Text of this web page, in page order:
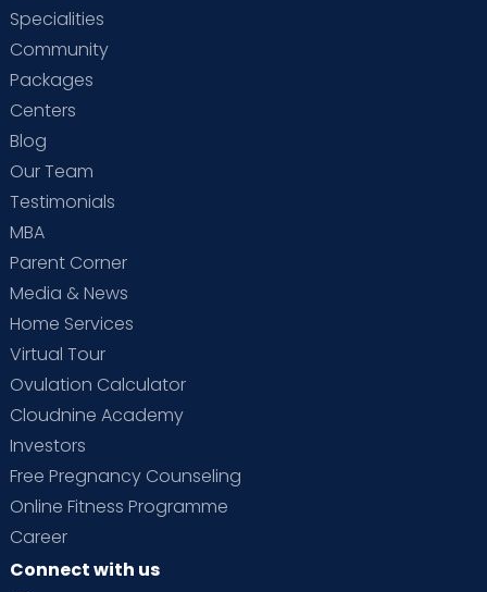
Specialities
Community
Packages
Centers
Blog
Our Team
Testimonials
MBA
Parent Corner
Media & News
Home Services
Virtual Tour
Ovulation Calculator
Cloudnine Academy
Investors
Free Pregnancy Counseling
Online Fitness Programme
Career
Connect with us